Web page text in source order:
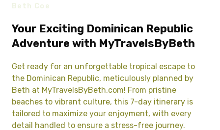
Beth Coe
Your Exciting Dominican Republic
Adventure with MyTravelsByBeth
Get ready for an unforgettable tropical escape to
the Dominican Republic, meticulously planned by
Beth at MyTravelsByBeth.com! From pristine
beaches to vibrant culture, this 7-day itinerary is
tailored to maximize your enjoyment, with every
detail handled to ensure a stress-free journey.